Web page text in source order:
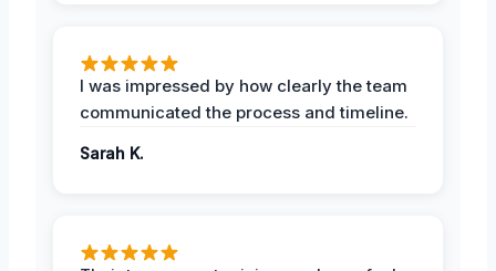
I was impressed by how clearly the team
communicated the process and timeline.
Sarah K.